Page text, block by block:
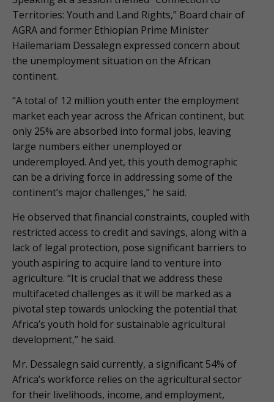
Territories: Youth and Land Rights,” Board chair of
AGRA and former Ethiopian Prime Minister
Hailemariam Dessalegn expressed concern about
the unemployment situation on the African
continent.
“A total of 12 million youth enter the employment
market each year across the African continent, but
only 25% are absorbed into formal jobs, leaving
large numbers either unemployed or
underemployed. And yet, this youth demographic
can be a driving force in addressing some of the
continent’s major challenges,” he said.
He observed that financial constraints, coupled with
restricted access to credit and savings, along with a
lack of legal protection, pose significant barriers to
youth aspiring to acquire land to venture into
agriculture. “It is crucial that we address these
multifaceted challenges as it will be marked as a
pivotal step towards unlocking the potential that
Africa’s youth hold for sustainable agricultural
development,” he said.
Mr. Dessalegn said currently, a significant 54% of
Africa’s workforce relies on the agricultural sector
for their livelihoods, income, and employment,